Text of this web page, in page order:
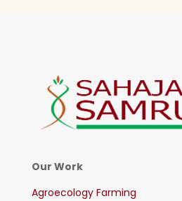
Our Work
Agroecology Farming